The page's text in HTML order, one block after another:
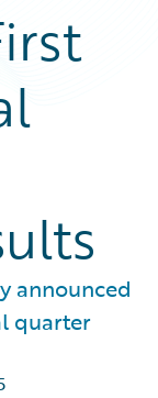
announced
quarter